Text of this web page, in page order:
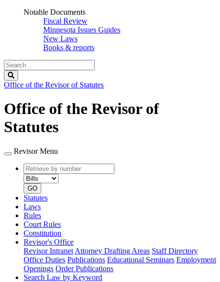
Notable Documents
Fiscal Review
Minnesota Issues Guides
New Laws
Books & reports
Search
Legislature
Office of the Revisor of Statutes
Office of the Revisor of
Statutes
Revisor Menu
Retrieve
by
number
type
GO
Statutes
Laws
Rules
Court Rules
Constitution
Revisor's Office
Revisor Intranet Attorney Drafting Areas Staff Directory
Office Duties Publications Educational Seminars Employment
Openings Order Publications
Search Law by Keyword